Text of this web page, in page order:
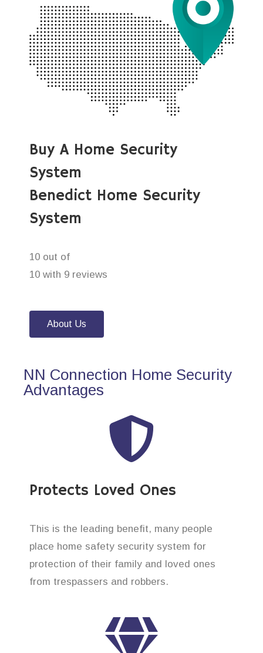
Buy A Home Security
System
Benedict Home Security
System
10 out of
10 with 9 reviews
About Us
NN Connection Home Security
Advantages
Protects Loved Ones
This is the leading benefit, many people
place home safety security system for
protection of their family and loved ones
from trespassers and robbers.